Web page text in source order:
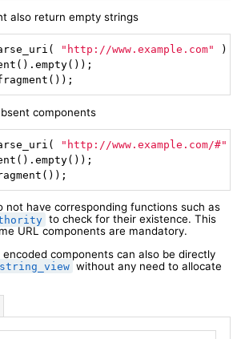
also return empty strings
"http://www.example.com"
components
"http://www.example.com/#"
not have corresponding functions such as
to check for their existence. This
URL components are mandatory.
components can also be directly
string_view without any need to allocate